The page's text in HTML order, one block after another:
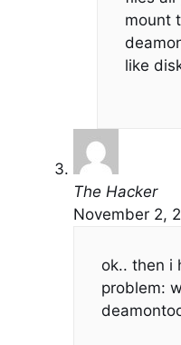
mount
like
The Hacker
November 2,
ok.. then i
problem: